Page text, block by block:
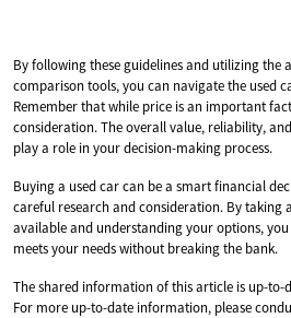
By following these guidelines and utilizing the
comparison tools, you can navigate the used
Remember that while price is an important
consideration. The overall value, reliability,
play a role in your decision-making process.
Buying a used car can be a smart financial
careful research and consideration. By taking
available and understanding your options,
meets your needs without breaking the bank.
The shared information of this article is up-to-
For more up-to-date information, please